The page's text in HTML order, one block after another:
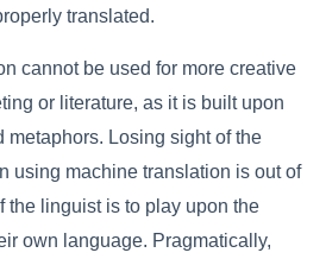
translated.
cannot be used for more creative
or literature, as it is built upon
metaphors. Losing sight of the
using machine translation is out of
the linguist is to play upon the
own language. Pragmatically,